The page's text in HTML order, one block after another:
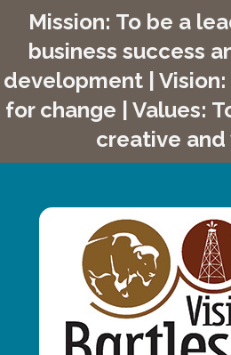
Mission: To be a
business success
development |
for change | Values:
creative